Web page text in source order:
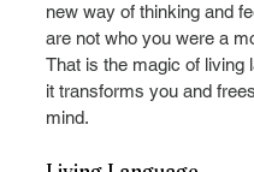
new way of thinking and
are not who you were a
That is the magic of living
it transforms you and
mind.